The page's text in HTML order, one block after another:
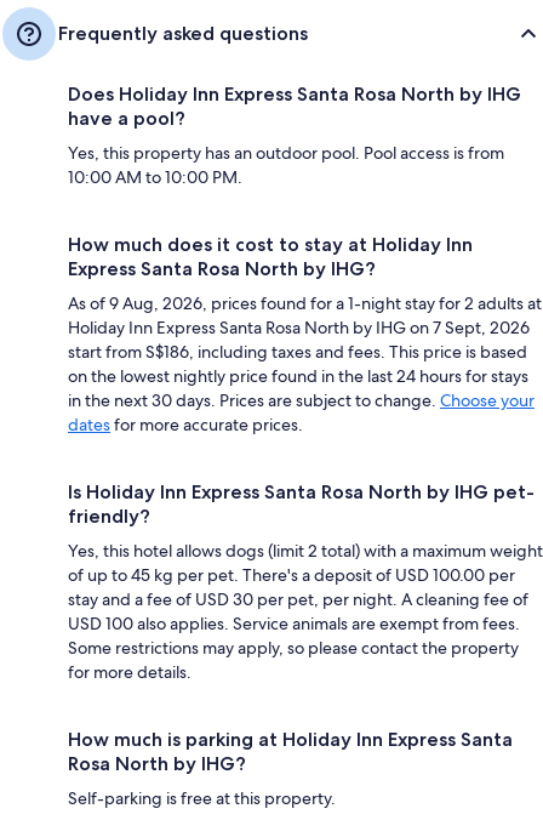
Frequently asked questions
Does Holiday Inn Express Santa Rosa North by IHG
have a pool?
Yes, this property has an outdoor pool. Pool access is from
10:00 AM to 10:00 PM.
How much does it cost to stay at Holiday Inn
Express Santa Rosa North by IHG?
As of 9 Aug, 2026, prices found for a 1-night stay for 2 adults at
Holiday Inn Express Santa Rosa North by IHG on 7 Sept, 2026
start from S$186, including taxes and fees. This price is based
on the lowest nightly price found in the last 24 hours for stays
in the next 30 days. Prices are subject to change. Choose your
datesfor more accurate prices.
Is Holiday Inn Express Santa Rosa North by IHG pet-
friendly?
Yes, this hotel allows dogs (limit 2 total) with a maximum weight
of up to 45 kg per pet. There's a deposit of USD 100.00 per
stay and a fee of USD 30 per pet, per night. A cleaning fee of
USD 100 also applies. Service animals are exempt from fees.
Some restrictions may apply, so please contact the property
for more details.
How much is parking at Holiday Inn Express Santa
Rosa North by IHG?
Self-parking is free at this property.